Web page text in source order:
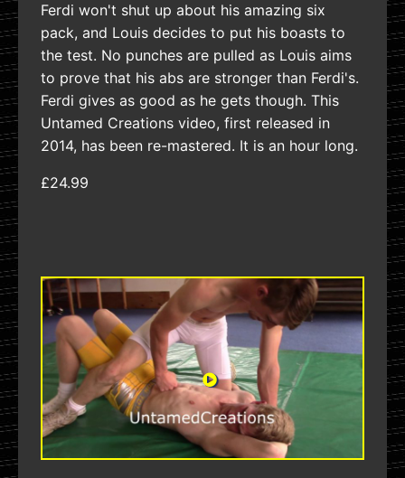
Ferdi won't shut up about his amazing six
pack, and Louis decides to put his boasts to
the test. No punches are pulled as Louis aims
to prove that his abs are stronger than Ferdi's.
Ferdi gives as good as he gets though. This
Untamed Creations video, first released in
2014, has been re-mastered. It is an hour long.
£24.99